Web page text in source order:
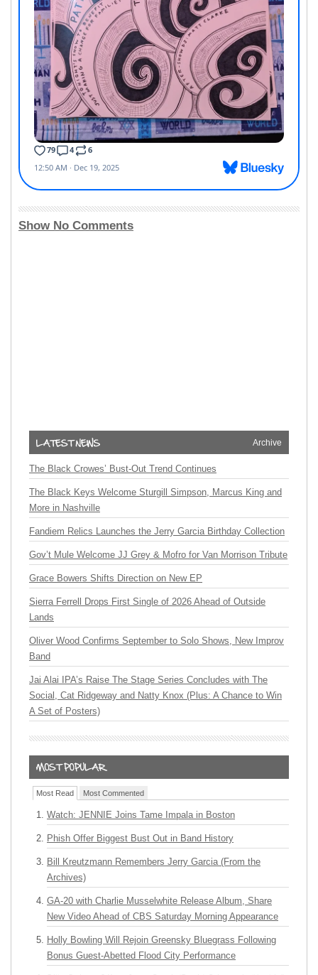
Show No Comments
Archive
The Black Crowes’ Bust-Out Trend Continues
The Black Keys Welcome Sturgill Simpson, Marcus King and
More in Nashville
Fandiem Relics Launches the Jerry Garcia Birthday Collection
Gov’t Mule Welcome JJ Grey & Mofro for Van Morrison Tribute
Grace Bowers Shifts Direction on New EP
Sierra Ferrell Drops First Single of 2026 Ahead of Outside
Lands
Oliver Wood Confirms September to Solo Shows, New Improv
Band
Jai Alai IPA’s Raise The Stage Series Concludes with The
Social, Cat Ridgeway and Natty Knox (Plus: A Chance to Win
A Set of Posters)
Most Read Most Commented
Watch: JENNIE Joins Tame Impala in Boston
Phish Offer Biggest Bust Out in Band History
Bill Kreutzmann Remembers Jerry Garcia (From the
Archives)
GA-20 with Charlie Musselwhite Release Album, Share
New Video Ahead of CBS Saturday Morning Appearance
Holly Bowling Will Rejoin Greensky Bluegrass Following
Bonus Guest-Abetted Flood City Performance